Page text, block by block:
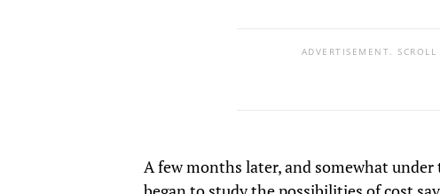
ADVERTISEMENT.
A few months later, and somewhat under